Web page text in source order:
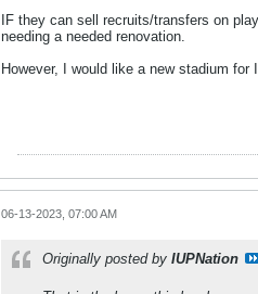
IF they can sell recruits/transfers on
needing a needed renovation.
However, I would like a new stadium
06-13-2023, 07:00 AM
Originally posted by IUPNation